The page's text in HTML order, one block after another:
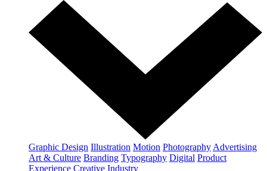
Graphic Design Illustration Motion Photography Advertising
Art & Culture Branding Typography Digital Product
Experience Creative Industry